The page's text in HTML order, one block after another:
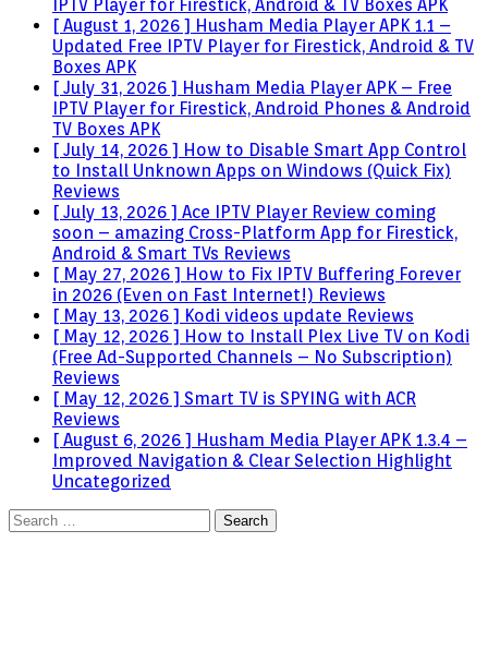
IPTV Player for Firestick, Android & TV Boxes APK
[ August 1, 2026 ] Husham Media Player APK 1.1 –
Updated Free IPTV Player for Firestick, Android & TV
Boxes APK
[ July 31, 2026 ] Husham Media Player APK – Free
IPTV Player for Firestick, Android Phones & Android
TV Boxes APK
[ July 14, 2026 ] How to Disable Smart App Control
to Install Unknown Apps on Windows (Quick Fix)
Reviews
[ July 13, 2026 ] Ace IPTV Player Review coming
soon – amazing Cross-Platform App for Firestick,
Android & Smart TVs Reviews
[ May 27, 2026 ] How to Fix IPTV Buffering Forever
in 2026 (Even on Fast Internet!) Reviews
[ May 13, 2026 ] Kodi videos update Reviews
[ May 12, 2026 ] How to Install Plex Live TV on Kodi
(Free Ad-Supported Channels – No Subscription)
Reviews
[ May 12, 2026 ] Smart TV is SPYING with ACR
Reviews
[ August 6, 2026 ] Husham Media Player APK 1.3.4 –
Improved Navigation & Clear Selection Highlight
Uncategorized
Search
for: